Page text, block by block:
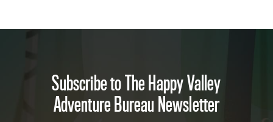
Subscribe to The Happy Valley
Adventure Bureau Newsletter